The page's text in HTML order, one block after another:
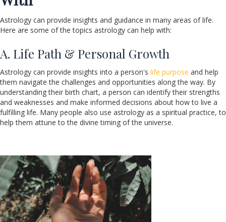
Astrology can provide insights and guidance in many areas of life.
Here are some of the topics astrology can help with:
A. Life Path & Personal Growth
Astrology can provide insights into a person's life purpose and help
them navigate the challenges and opportunities along the way. By
understanding their birth chart, a person can identify their strengths
and weaknesses and make informed decisions about how to live a
fulfilling life. Many people also use astrology as a spiritual practice, to
help them attune to the divine timing of the universe.